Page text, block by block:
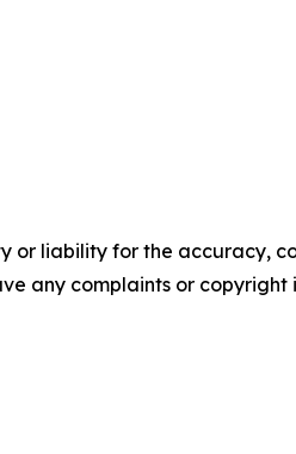
or liability for the accuracy,
any complaints or copyright